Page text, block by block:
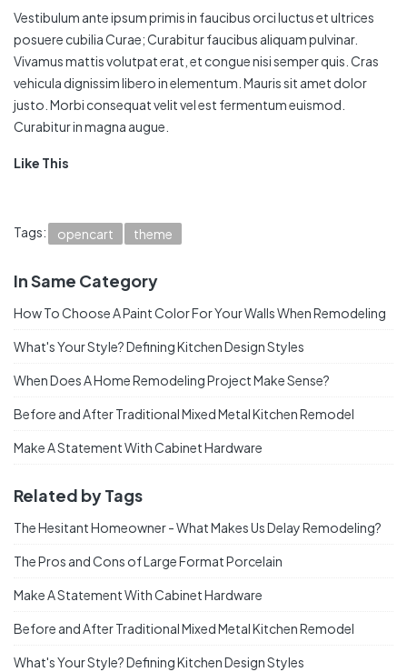
Vestibulum ante ipsum primis in faucibus orci luctus et ultrices
posuere cubilia Curae; Curabitur faucibus aliquam pulvinar.
Vivamus mattis volutpat erat, et congue nisi semper quis. Cras
vehicula dignissim libero in elementum. Mauris sit amet dolor
justo. Morbi consequat velit vel est fermentum euismod.
Curabitur in magna augue.
Like This
Tags: opencart theme
In Same Category
How To Choose A Paint Color For Your Walls When Remodeling
What's Your Style? Defining Kitchen Design Styles
When Does A Home Remodeling Project Make Sense?
Before and After Traditional Mixed Metal Kitchen Remodel
Make A Statement With Cabinet Hardware
Related by Tags
The Hesitant Homeowner - What Makes Us Delay Remodeling?
The Pros and Cons of Large Format Porcelain
Make A Statement With Cabinet Hardware
Before and After Traditional Mixed Metal Kitchen Remodel
What's Your Style? Defining Kitchen Design Styles